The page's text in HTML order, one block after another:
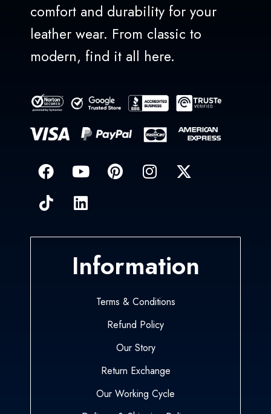
comfort and durability for your
leather wear. From classic to
modern, find it all here.
Information
Terms & Conditions
Refund Policy
Our Story
Return Exchange
Our Working Cycle